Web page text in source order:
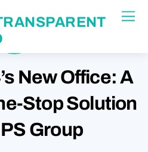
5
New Office: A
Stop Solution
Group